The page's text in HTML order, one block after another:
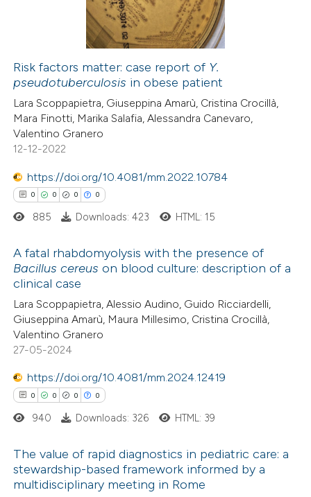
claim, and a label
in which section the
how this article has been
atscite.ai
shows how a scientific paper
of the citation, a
describing whether
mentions, or contrasts
in which section the
was made.
Risk factors matter: case report of Y.
pseudotuberculosis in obese patient
Lara Scoppapietra, Giuseppina Amarù, Cristina Crocillà,
Mara Finotti, Marika Salafia, Alessandra Canevaro,
Valentino Granero
12-12-2022
https://doi.org/10.4081/mm.2022.10784
0 0 0 0
Citing Publications
Supporting
Mentioning
Contrasting
how this article has been
shows how a scientific paper
885 Downloads: 423 HTML: 15
A fatal rhabdomyolysis with the presence of
Bacillus cereus on blood culture: description of a
clinical case
Lara Scoppapietra, Alessio Audino, Guido Ricciardelli,
Giuseppina Amarù, Maura Millesimo, Cristina Crocillà,
Valentino Granero
27-05-2024
https://doi.org/10.4081/mm.2024.12419
0 0 0 0
Citing Publications
940 Downloads: 326 HTML: 39
The value of rapid diagnostics in pediatric care: a
stewardship-based framework informed by a
multidisciplinary meeting in Rome